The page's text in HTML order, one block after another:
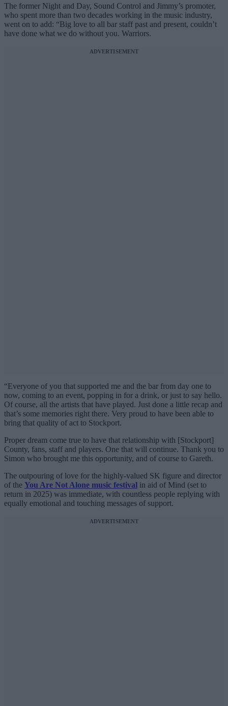
The former Night and Day, Sound Control and Jimmy’s promoter,
who spent more than two decades working in the music industry,
went on to add: “Big love to all bar staff past and present, couldn’t
have done what we do without you. Warriors.
ADVERTISEMENT
“Everyone of you that supported me and the bar from day one to
now, coming to an event, popping in for a drink, or just to say hello.
Of course, all the artists that have played. Just done a little recap and
that’s some memories right there. Very proud to have been able to
bring that quality of act to Stockport.
Proper dream come true to have that relationship with [Stockport]
County, fans, staff and players. One that will continue. Thank you to
Simon who brought me this opportunity, and of course to Gareth.
The outpouring of love for the highly-valued SK figure and director
of the You Are Not Alone music festival in aid of Mind (set to
return in 2025) was immediate, with countless people replying with
equally emotional and touching messages of support.
ADVERTISEMENT